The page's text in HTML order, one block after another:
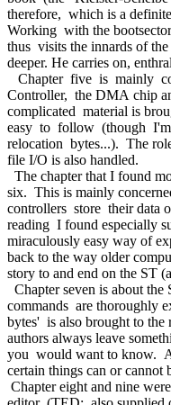
therefore, which is a
Working with the
thus visits the innards of
deeper. He carries on,
Chapter five is mainly
Controller, the DMA chip
complicated material is
easy to follow (though
relocation bytes...). The
file I/O is also handled.
The chapter that I found
six. This is mainly
controllers store their data
reading I found especially
miraculously easy way of
back to the way older
story to and end on the ST
Chapter seven is about
commands are thoroughly
bytes' is also brought to
authors always leave
you would want to know.
certain things can or cannot
Chapter eight and nine